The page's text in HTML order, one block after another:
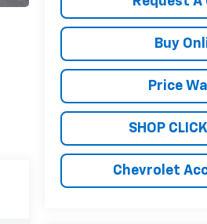
Buy
Price
SHOP
Chevrolet